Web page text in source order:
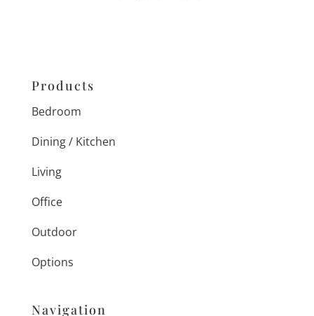
Products
Bedroom
Dining / Kitchen
Living
Office
Outdoor
Options
Navigation